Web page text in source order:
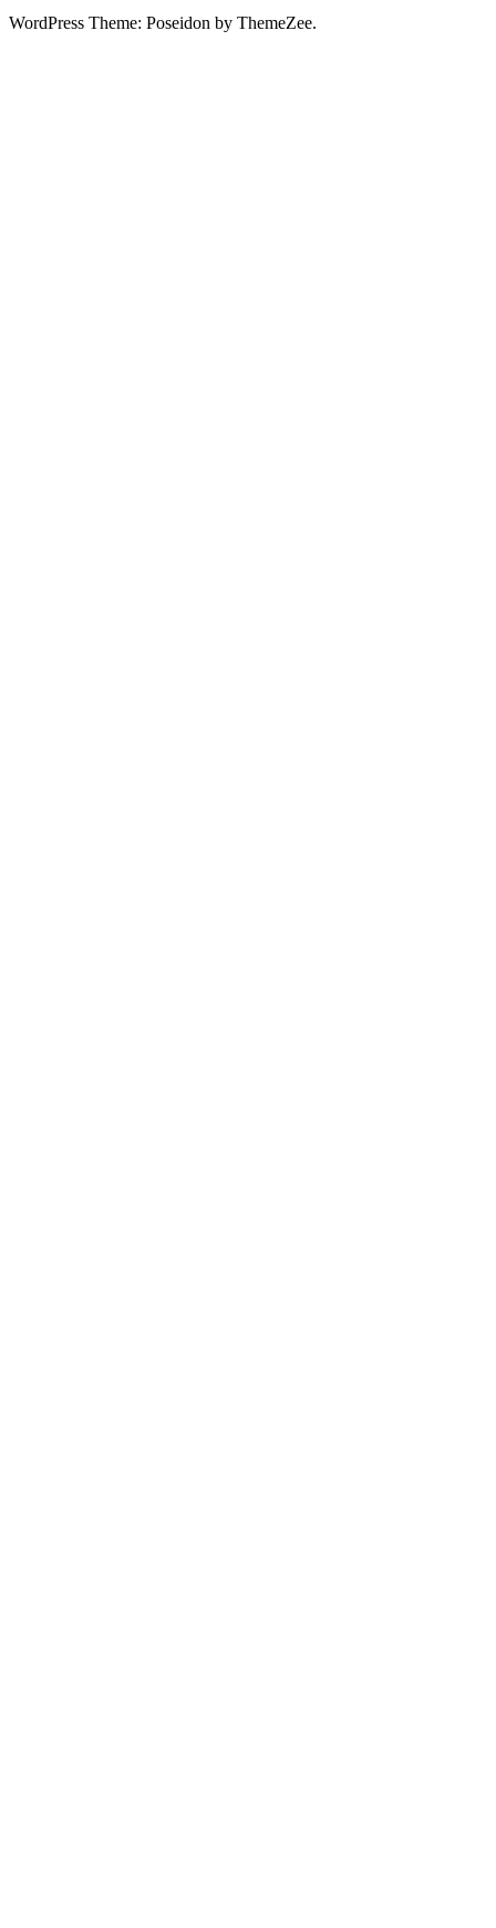
WordPress Theme: Poseidon by ThemeZee.